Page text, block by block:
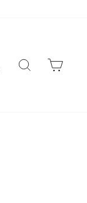
Log in Search